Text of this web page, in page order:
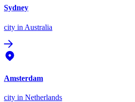
Sydney
city in Australia
Amsterdam
city in Netherlands